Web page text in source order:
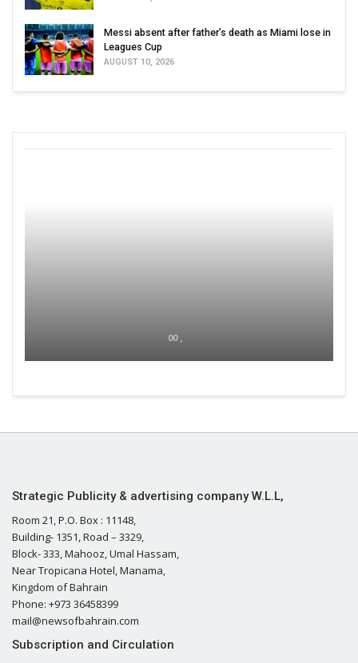
Messi absent after father’s death as Miami lose in
Leagues Cup
AUGUST 10, 2026
00 ,
Strategic Publicity & advertising company W.L.L,
Room 21, P.O. Box : 11148,
Building- 1351, Road – 3329,
Block- 333, Mahooz, Umal Hassam,
Near Tropicana Hotel, Manama,
Kingdom of Bahrain
Phone: +973 36458399
mail@newsofbahrain.com
Subscription and Circulation